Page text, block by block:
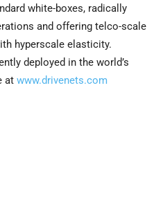
white-boxes, radically
and offering telco-scale
hyperscale elasticity.
deployed in the world’s
at www.drivenets.com